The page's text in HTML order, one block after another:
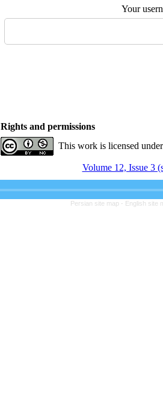
Your
Rights and permissions
This work is licensed
Volume 12, Issue 3
Persian site map - English site